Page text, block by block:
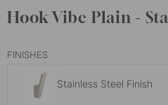
Hook Vibe Plain -
FINISHES
Stainless Steel Finish